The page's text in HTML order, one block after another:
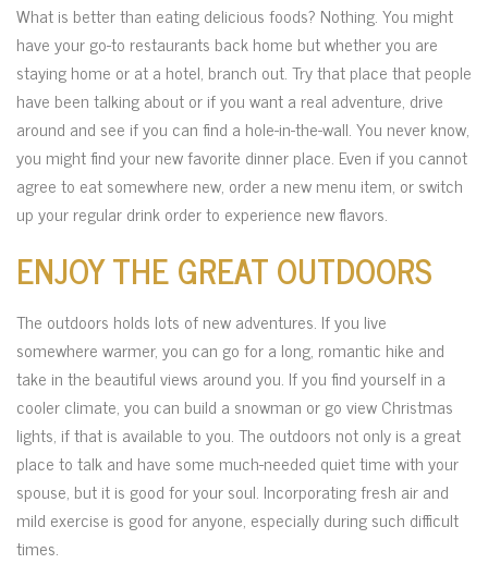
What is better than eating delicious foods? Nothing. You might
have your go-to restaurants back home but whether you are
staying home or at a hotel, branch out. Try that place that people
have been talking about or if you want a real adventure, drive
around and see if you can find a hole-in-the-wall. You never know,
you might find your new favorite dinner place. Even if you cannot
agree to eat somewhere new, order a new menu item, or switch
up your regular drink order to experience new flavors.
ENJOY THE GREAT OUTDOORS
The outdoors holds lots of new adventures. If you live
somewhere warmer, you can go for a long, romantic hike and
take in the beautiful views around you. If you find yourself in a
cooler climate, you can build a snowman or go view Christmas
lights, if that is available to you. The outdoors not only is a great
place to talk and have some much-needed quiet time with your
spouse, but it is good for your soul. Incorporating fresh air and
mild exercise is good for anyone, especially during such difficult
times.